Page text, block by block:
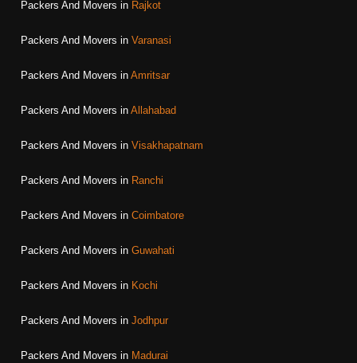
Packers And Movers in Rajkot
Packers And Movers in Varanasi
Packers And Movers in Amritsar
Packers And Movers in Allahabad
Packers And Movers in Visakhapatnam
Packers And Movers in Ranchi
Packers And Movers in Coimbatore
Packers And Movers in Guwahati
Packers And Movers in Kochi
Packers And Movers in Jodhpur
Packers And Movers in Madurai